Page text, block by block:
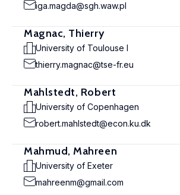
iga.magda@sgh.waw.pl
Magnac, Thierry
University of Toulouse I
thierry.magnac@tse-fr.eu
Mahlstedt, Robert
University of Copenhagen
robert.mahlstedt@econ.ku.dk
Mahmud, Mahreen
University of Exeter
mahreenm@gmail.com